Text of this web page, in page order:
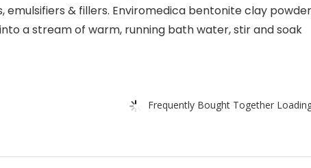
emulsifiers & fillers. Enviromedica bentonite clay
a stream of warm, running bath water, stir and soak
Frequently Bought Together